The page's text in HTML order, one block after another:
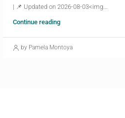
| 📌 Updated on 2026-08-03<img...
Continue reading
by Pamela Montoya